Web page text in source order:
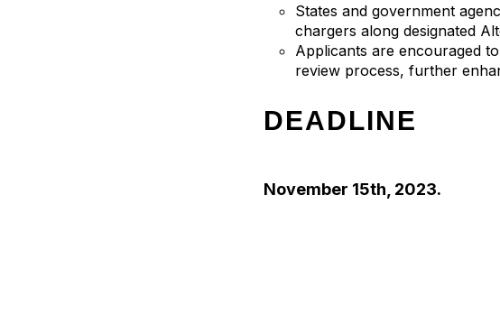
States and government
chargers along designated
Applicants are encouraged
review process, further
DEADLINE
November 15th, 2023.